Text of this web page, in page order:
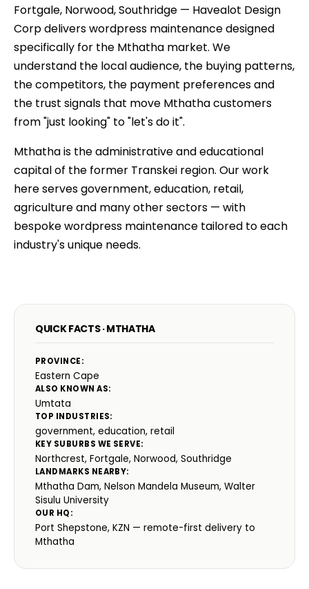
Fortgale, Norwood, Southridge — Havealot Design
Corp delivers wordpress maintenance designed
specifically for the Mthatha market. We
understand the local audience, the buying patterns,
the competitors, the payment preferences and
the trust signals that move Mthatha customers
from "just looking" to "let's do it".
Mthatha is the administrative and educational
capital of the former Transkei region. Our work
here serves government, education, retail,
agriculture and many other sectors — with
bespoke wordpress maintenance tailored to each
industry's unique needs.
QUICK FACTS · MTHATHA
PROVINCE:
Eastern Cape
ALSO KNOWN AS:
Umtata
TOP INDUSTRIES:
government, education, retail
KEY SUBURBS WE SERVE:
Northcrest, Fortgale, Norwood, Southridge
LANDMARKS NEARBY:
Mthatha Dam, Nelson Mandela Museum, Walter
Sisulu University
OUR HQ:
Port Shepstone, KZN — remote-first delivery to
Mthatha